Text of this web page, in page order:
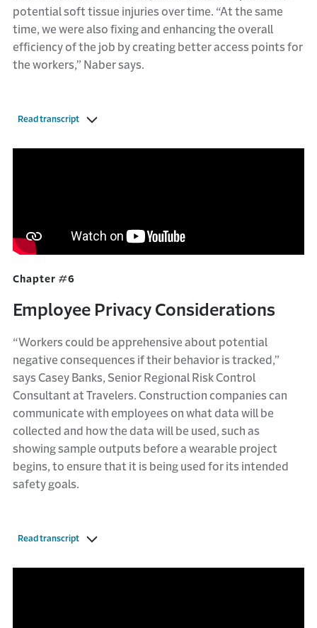
potential soft tissue injuries over time. “At the same
time, we were also fixing and enhancing the overall
efficiency of the job by creating better access points for
the workers,” Naber says.
Read transcript
Chapter #6
Employee Privacy Considerations
“Workers could be apprehensive about potential
negative consequences if their behavior is tracked,”
says Casey Banks, Senior Regional Risk Control
Consultant at Travelers. Construction companies can
communicate with employees on what data will be
collected and how the data will be used, such as
showing sample outputs before a wearable project
begins, to ensure that it is being used for its intended
safety goals.
Read transcript